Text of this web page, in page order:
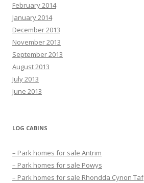
February 2014
January 2014
December 2013
November 2013
September 2013
August 2013
July 2013
June 2013
LOG CABINS
– Park homes for sale Antrim
– Park homes for sale Powys
– Park homes for sale Rhondda Cynon Taf